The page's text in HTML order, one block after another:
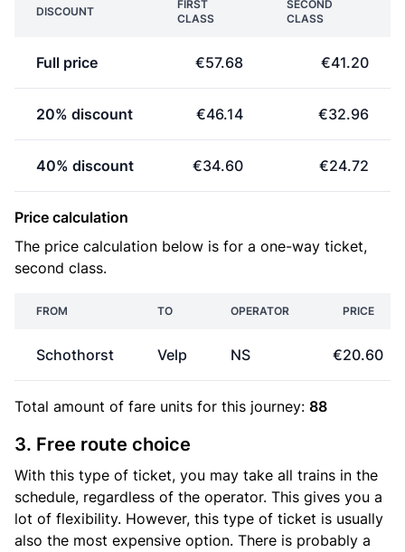
DISCOUNT
FIRST
CLASS
SECOND
CLASS
Full price €57.68 €41.20
20% discount €46.14 €32.96
40% discount €34.60 €24.72
Price calculation
The price calculation below is for a one-way ticket,
second class.
FROM TO OPERATOR PRICE
Schothorst Velp NS €20.60
Total amount of fare units for this journey: 88
3. Free route choice
With this type of ticket, you may take all trains in the
schedule, regardless of the operator. This gives you a
lot of flexibility. However, this type of ticket is usually
also the most expensive option. There is probably a